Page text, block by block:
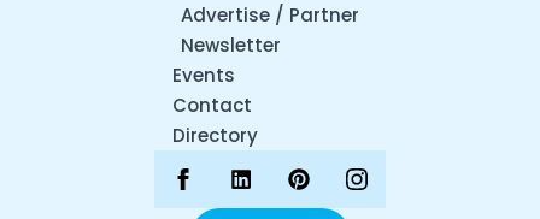
Advertise / Partner
Newsletter
Events
Contact
Directory